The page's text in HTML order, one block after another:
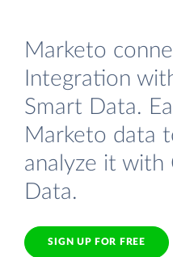
Marketo
Integration
Smart Data.
Marketo data
analyze it with
Data.
SIGN UP FOR FREE